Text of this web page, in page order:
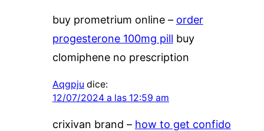
buy prometrium online – order
progesterone 100mg pill buy
clomiphene no prescription
Aqgpju dice:
12/07/2024 a las 12:59 am
crixivan brand – how to get confido